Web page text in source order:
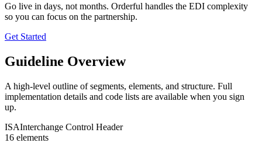
Go live in days, not months. Orderful handles the EDI complexity
so you can focus on the partnership.
Get Started
Guideline Overview
A high-level outline of segments, elements, and structure. Full
implementation details and code lists are available when you sign
up.
ISAInterchange Control Header
16 elements